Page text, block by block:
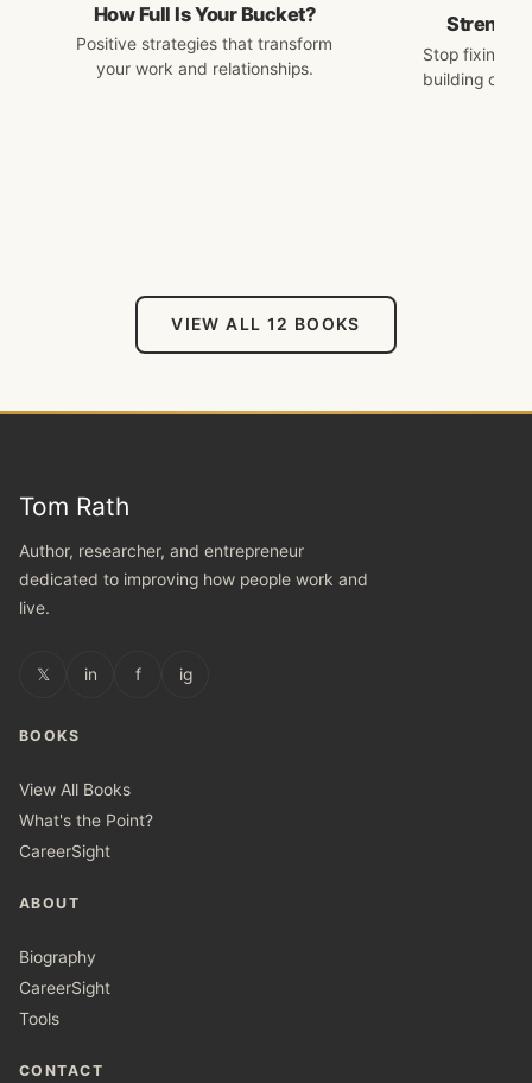
How Full Is Your Bucket?
Positive strategies that transform
your work and relationships.
Stop fixing
building on
VIEW ALL 12 BOOKS
Tom Rath
Author, researcher, and entrepreneur
dedicated to improving how people work and
live.
𝕏 in f ig
BOOKS
View All Books
What's the Point?
CareerSight
ABOUT
Biography
CareerSight
Tools
CONTACT